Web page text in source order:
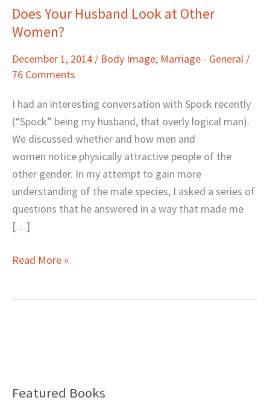
Does Your Husband Look at Other
Women?
December 1, 2014 / Body Image, Marriage - General /
76 Comments
I had an interesting conversation with Spock recently
(“Spock” being my husband, that overly logical man).
We discussed whether and how men and
women notice physically attractive people of the
other gender. In my attempt to gain more
understanding of the male species, I asked a series of
questions that he answered in a way that made me
[…]
Does
Your
Look
at
Other
Women?
Read More »
Featured Books
B